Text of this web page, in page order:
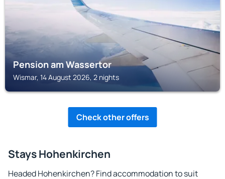
Pension am Wassertor
Wismar, 14 August 2026, 2 nights
Check other offers
Stays Hohenkirchen
Headed Hohenkirchen? Find accommodation to suit